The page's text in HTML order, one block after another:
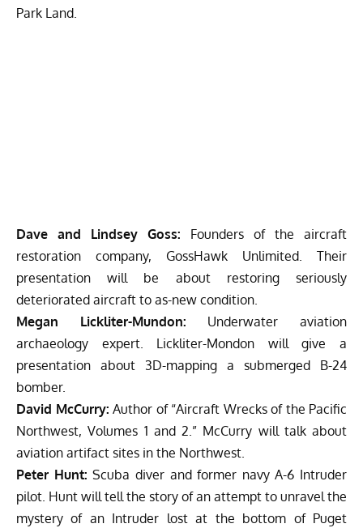
Park Land.
Dave and Lindsey Goss: Founders of the aircraft
restoration company, GossHawk Unlimited. Their
presentation will be about restoring seriously
deteriorated aircraft to as-new condition.
Megan Lickliter-Mundon: Underwater aviation
archaeology expert. Lickliter-Mondon will give a
presentation about 3D-mapping a submerged B-24
bomber.
David McCurry: Author of “Aircraft Wrecks of the Pacific
Northwest, Volumes 1 and 2.” McCurry will talk about
aviation artifact sites in the Northwest.
Peter Hunt: Scuba diver and former navy A-6 Intruder
pilot. Hunt will tell the story of an attempt to unravel the
mystery of an Intruder lost at the bottom of Puget